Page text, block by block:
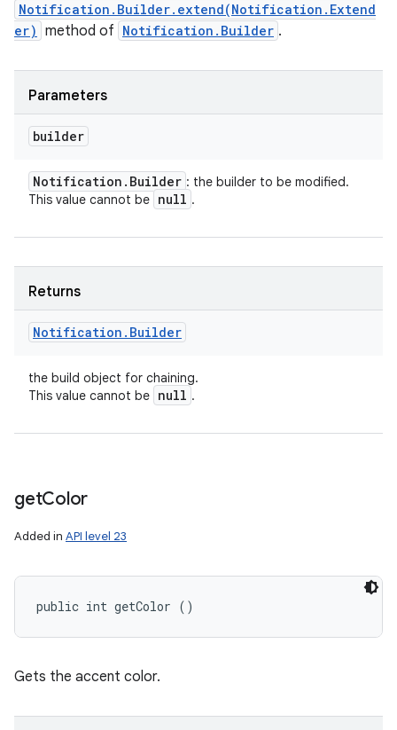
Notification.Builder.extend(Notification.Extend
er) method of Notification.Builder .
Parameters
builder
Notification . Builder : the builder to be modified.
This value cannot be null .
Returns
Notification . Builder
the build object for chaining.
This value cannot be null .
getColor
Added in API level 23
public int getColor ()
Gets the accent color.